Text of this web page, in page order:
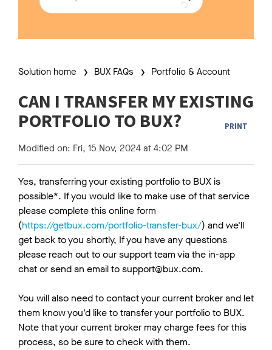
Solution home BUX FAQs Portfolio & Account
CAN I TRANSFER MY EXISTING
PORTFOLIO TO BUX?
PRINT
Modified on: Fri, 15 Nov, 2024 at 4:02 PM
Yes, transferring your existing portfolio to BUX is
possible*. If you would like to make use of that service
please complete this online form
(https://getbux.com/portfolio-transfer-bux/) and we'll
get back to you shortly, If you have any questions
please reach out to our support team via the in-app
chat or send an email to support@bux.com.
You will also need to contact your current broker and let
them know you'd like to transfer your portfolio to BUX.
Note that your current broker may charge fees for this
process, so be sure to check with them.